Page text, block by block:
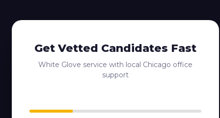
Get Vetted Candidates Fast
White Glove service with local Chicago office
support